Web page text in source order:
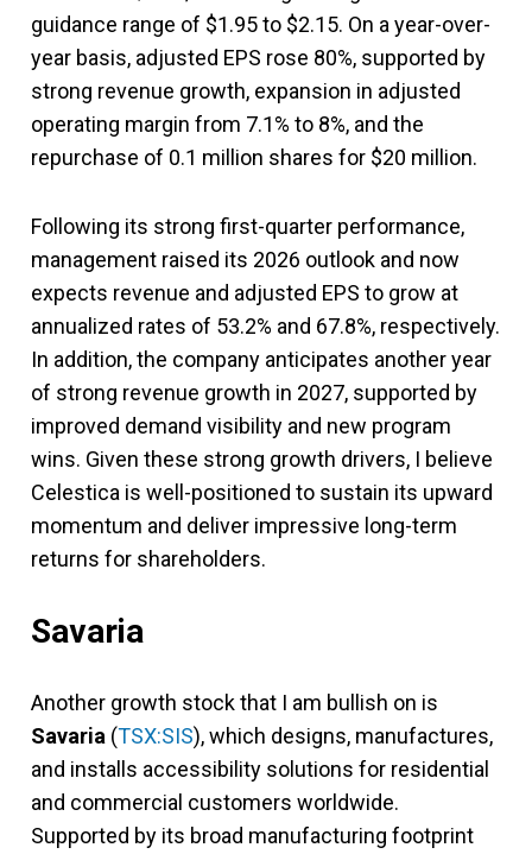
guidance range of $1.95 to $2.15. On a year-over-
year basis, adjusted EPS rose 80%, supported by
strong revenue growth, expansion in adjusted
operating margin from 7.1% to 8%, and the
repurchase of 0.1 million shares for $20 million.
Following its strong first-quarter performance,
management raised its 2026 outlook and now
expects revenue and adjusted EPS to grow at
annualized rates of 53.2% and 67.8%, respectively.
In addition, the company anticipates another year
of strong revenue growth in 2027, supported by
improved demand visibility and new program
wins. Given these strong growth drivers, I believe
Celestica is well-positioned to sustain its upward
momentum and deliver impressive long-term
returns for shareholders.
Savaria
Another growth stock that I am bullish on is
Savaria (TSX:SIS), which designs, manufactures,
and installs accessibility solutions for residential
and commercial customers worldwide.
Supported by its broad manufacturing footprint